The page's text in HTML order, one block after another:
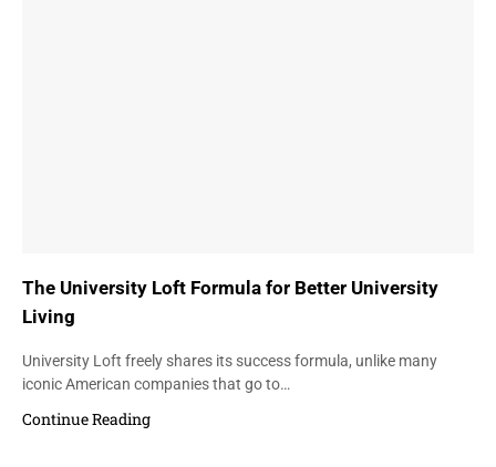
The University Loft Formula for Better University
Living
University Loft freely shares its success formula, unlike many
iconic American companies that go to…
Continue Reading